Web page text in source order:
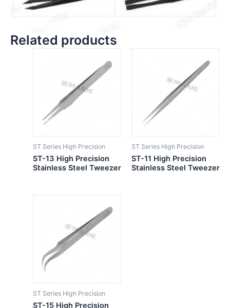
Related products
ST Series High Precision
ST-13 High Precision
Stainless Steel Tweezer
ST Series High Precision
ST-11 High Precision
Stainless Steel Tweezer
ST Series High Precision
ST-15 High Precision